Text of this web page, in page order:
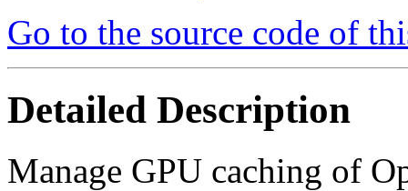
Go to the source code of
Detailed Description
Manage GPU caching of